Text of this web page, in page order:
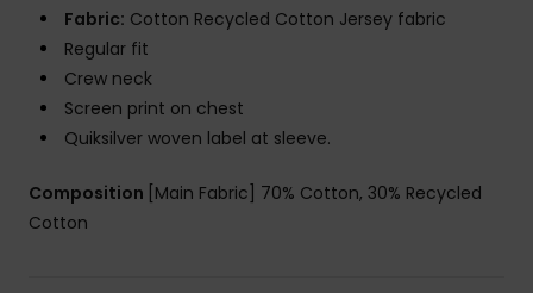
Fabric: Cotton Recycled Cotton Jersey fabric
Regular fit
Crew neck
Screen print on chest
Quiksilver woven label at sleeve.
Composition [Main Fabric] 70% Cotton, 30% Recycled
Cotton